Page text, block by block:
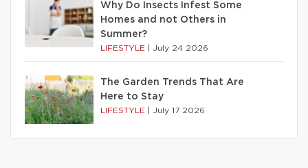
Why Do Insects Infest Some
Homes and not Others in
Summer?
LIFESTYLE July 24 2026
The Garden Trends That Are
Here to Stay
LIFESTYLE July 17 2026